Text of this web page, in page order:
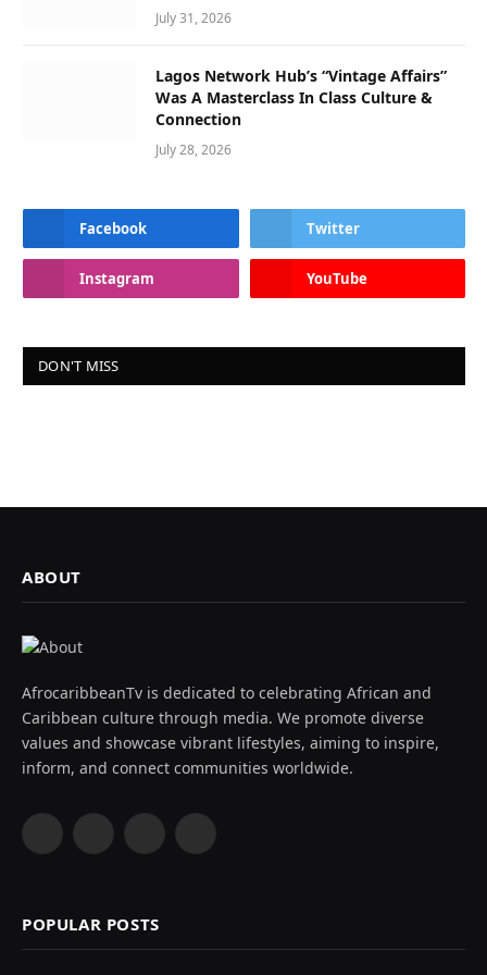
July 31, 2026
Lagos Network Hub’s “Vintage Affairs”
Was A Masterclass In Class Culture &
Connection
July 28, 2026
Facebook Twitter
Instagram YouTube
DON'T MISS
ABOUT
AfrocaribbeanTv is dedicated to celebrating African and
Caribbean culture through media. We promote diverse
values and showcase vibrant lifestyles, aiming to inspire,
inform, and connect communities worldwide.
Facebook InstagramYouTube
POPULAR POSTS